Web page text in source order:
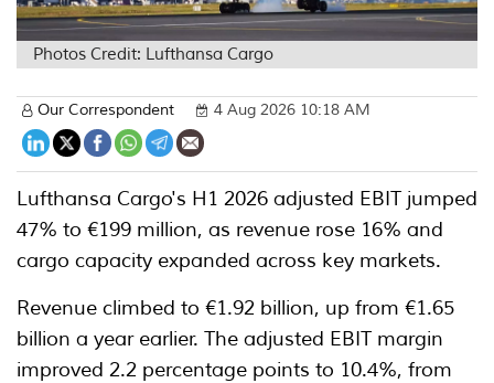
Photos Credit: Lufthansa Cargo
Our Correspondent 4 Aug 2026 10:18 AM
Lufthansa Cargo's H1 2026 adjusted EBIT jumped
47% to €199 million, as revenue rose 16% and
cargo capacity expanded across key markets.
Revenue climbed to €1.92 billion, up from €1.65
billion a year earlier. The adjusted EBIT margin
improved 2.2 percentage points to 10.4%, from